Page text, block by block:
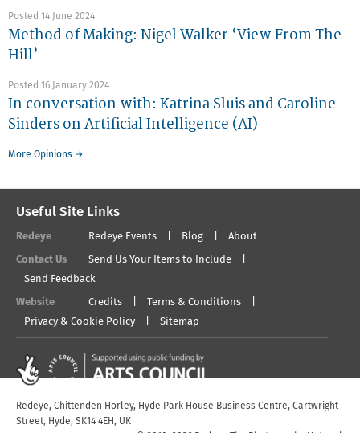
Posted 14 June 2024
Method of Making: Nigel Walker ‘View From The
Hill’
Posted 16 January 2024
In conversation with: Katrina Sluis and Caroline
Sinders on Artificial Intelligence (AI)
More Opinions →
Useful Site Links
Redeye Redeye Events Blog About
Contact Us
Send Us Your Items to Include
Send Feedback
Website Credits
Terms & Conditions
Privacy & Cookie Policy
Sitemap
Redeye, Chittenden Horley, Hyde Park House Business Centre, Cartwright
Street, Hyde, SK14 4EH, UK